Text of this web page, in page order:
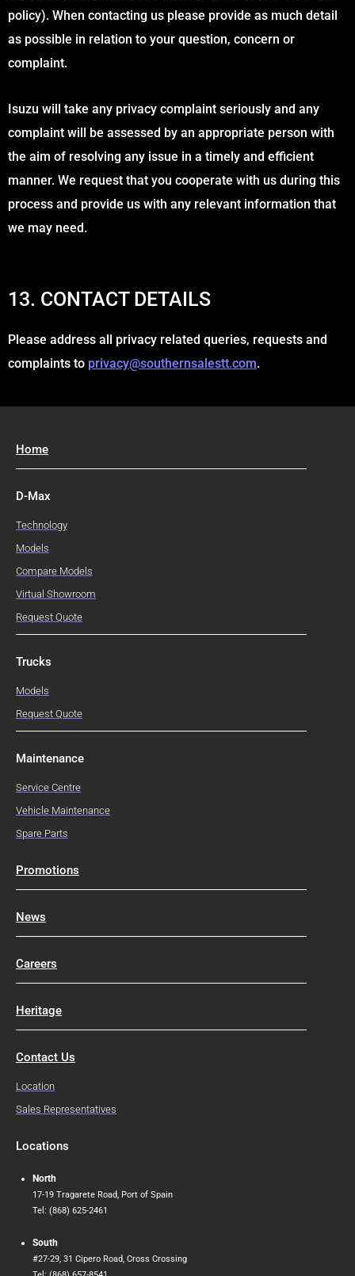
policy). When contacting us please provide as much detail
as possible in relation to your question, concern or
complaint.
Isuzu will take any privacy complaint seriously and any
complaint will be assessed by an appropriate person with
the aim of resolving any issue in a timely and efficient
manner. We request that you cooperate with us during this
process and provide us with any relevant information that
we may need.
13. CONTACT DETAILS
Please address all privacy related queries, requests and
complaints to privacy@southernsalestt.com.
Home
D-Max
Technology
Models
Compare Models
Virtual Showroom
Request Quote
Trucks
Models
Request Quote
Maintenance
Service Centre
Vehicle Maintenance
Spare Parts
Promotions
News
Careers
Heritage
Contact Us
Location
Sales Representatives
Locations
North
17-19 Tragarete Road, Port of Spain
Tel: (868) 625-2461
South
#27-29, 31 Cipero Road, Cross Crossing